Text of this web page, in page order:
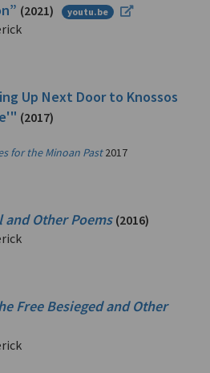
(2021) youtu.be
Up Next Door to Knossos
(2017)
for the Minoan Past2017
and Other Poems (2016)
Free Besieged and Other